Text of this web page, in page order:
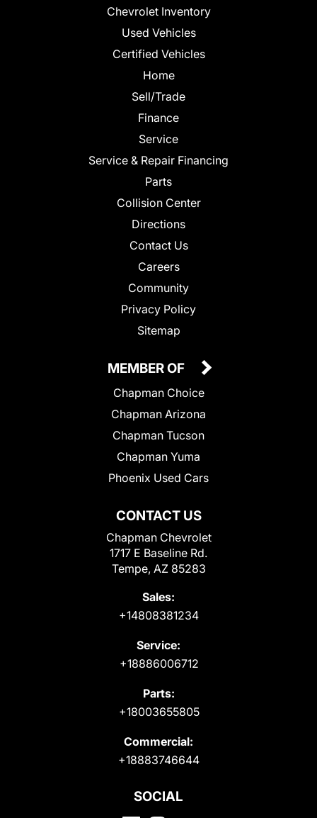
Chevrolet Inventory
Used Vehicles
Certified Vehicles
Home
Sell/Trade
Finance
Service
Service & Repair Financing
Parts
Collision Center
Directions
Contact Us
Careers
Community
Privacy Policy
Sitemap
CONTACT US
Chapman Chevrolet
1717 E Baseline Rd.
Tempe, AZ 85283
Sales:
+14808381234
Service:
+18886006712
Parts:
+18003655805
Commercial:
+18883746644
MEMBER OF
Chapman Choice
Chapman Arizona
Chapman Tucson
Chapman Yuma
Phoenix Used Cars
SOCIAL